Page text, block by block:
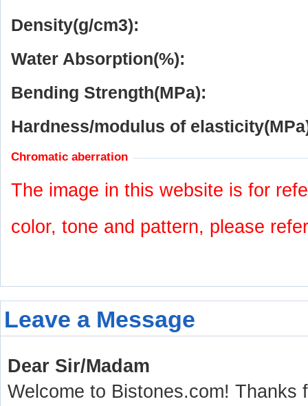
Density(g/cm3):
Water Absorption(%):
Bending Strength(MPa):
Hardness/modulus of
Chromatic aberration
The image in this website is for
color, tone and pattern, please
Leave a Message
Dear Sir/Madam
Welcome to Bistones.com! Thanks